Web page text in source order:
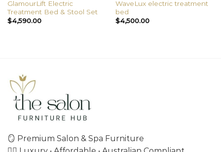
GlamourLift Electric
Treatment Bed & Stool Set
$4,590.00
WaveLux electric treatment
bed
$4,500.00
🪞 Premium Salon & Spa Furniture